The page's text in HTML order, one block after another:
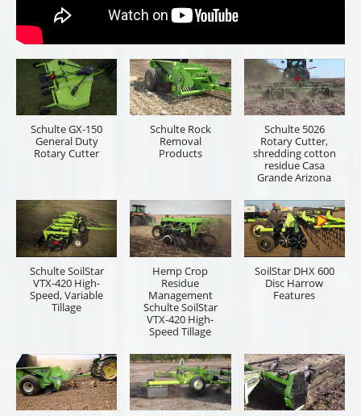
Schulte GX-150
General Duty
Rotary Cutter
Schulte Rock
Removal
Products
Schulte 5026
Rotary Cutter,
shredding cotton
residue Casa
Grande Arizona
Schulte SoilStar
VTX-420 High-
Speed, Variable
Tillage
Hemp Crop
Residue
Management
Schulte SoilStar
VTX-420 High-
Speed Tillage
SoilStar DHX 600
Disc Harrow
Features